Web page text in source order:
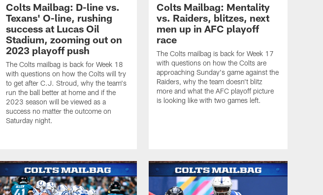
Colts Mailbag: D-line vs.
Texans' O-line, rushing
success at Lucas Oil
Stadium, zooming out on
2023 playoff push
The Colts mailbag is back for Week 18
with questions on how the Colts will try
to get after C.J. Stroud, why the team's
run the ball better at home and if the
2023 season will be viewed as a
success no matter the outcome on
Saturday night.
Colts Mailbag: Mentality
vs. Raiders, blitzes, next
men up in AFC playoff
race
The Colts mailbag is back for Week 17
with questions on how the Colts are
approaching Sunday's game against the
Raiders, why the team doesn't blitz
more and what the AFC playoff picture
is looking like with two games left.